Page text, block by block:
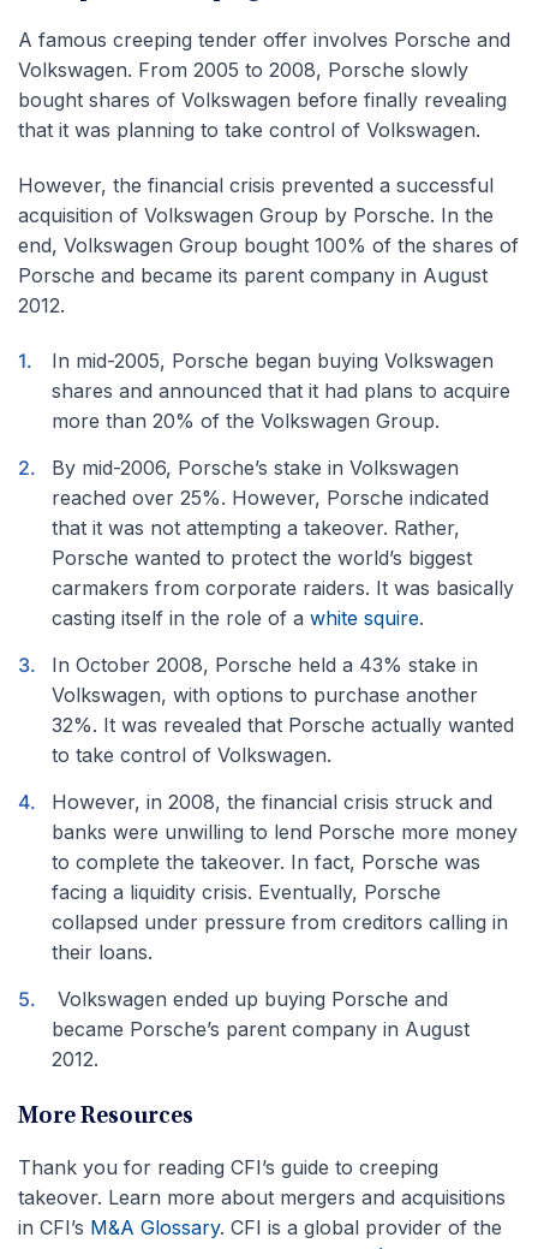
A famous creeping tender offer involves Porsche and
Volkswagen. From 2005 to 2008, Porsche slowly
bought shares of Volkswagen before finally revealing
that it was planning to take control of Volkswagen.
However, the financial crisis prevented a successful
acquisition of Volkswagen Group by Porsche. In the
end, Volkswagen Group bought 100% of the shares of
Porsche and became its parent company in August
2012.
In mid-2005, Porsche began buying Volkswagen
shares and announced that it had plans to acquire
more than 20% of the Volkswagen Group.
By mid-2006, Porsche’s stake in Volkswagen
reached over 25%. However, Porsche indicated
that it was not attempting a takeover. Rather,
Porsche wanted to protect the world’s biggest
carmakers from corporate raiders. It was basically
casting itself in the role of a white squire.
In October 2008, Porsche held a 43% stake in
Volkswagen, with options to purchase another
32%. It was revealed that Porsche actually wanted
to take control of Volkswagen.
However, in 2008, the financial crisis struck and
banks were unwilling to lend Porsche more money
to complete the takeover. In fact, Porsche was
facing a liquidity crisis. Eventually, Porsche
collapsed under pressure from creditors calling in
their loans.
Volkswagen ended up buying Porsche and
became Porsche’s parent company in August
2012.
More Resources
Thank you for reading CFI’s guide to creeping
takeover. Learn more about mergers and acquisitions
in CFI’s M&A Glossary. CFI is a global provider of the